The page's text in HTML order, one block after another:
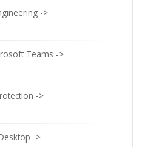
->
Teams ->
->
->